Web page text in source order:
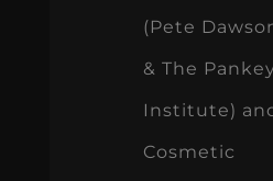
(Pete
& The
Institute)
Cosmetic